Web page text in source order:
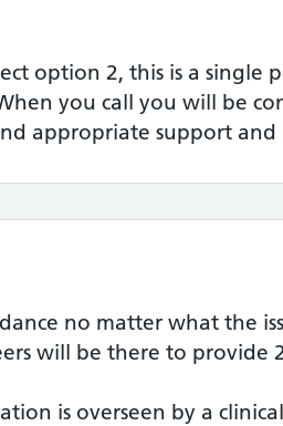
option 2, this is a single
you call you will be
appropriate support and
no matter what the
will be there to provide
is overseen by a